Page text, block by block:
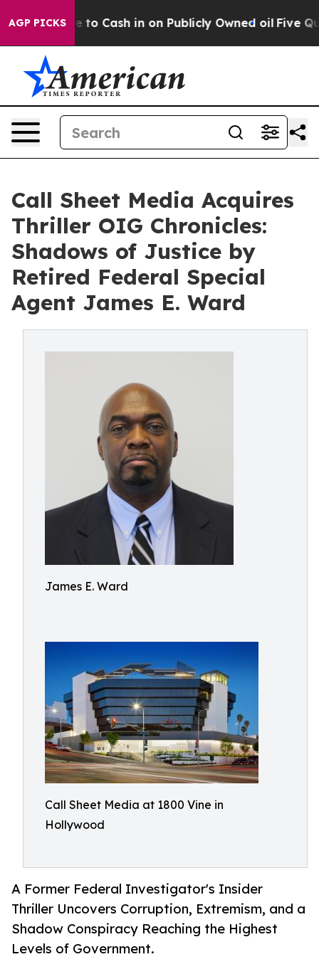
AGP PICKSto Cash in on Publicly Owned oil Five
Call Sheet Media Acquires
Thriller OIG Chronicles:
Shadows of Justice by
Retired Federal Special
Agent James E. Ward
James E. Ward
Call Sheet Media at 1800 Vine in
Hollywood
A Former Federal Investigator's Insider
Thriller Uncovers Corruption, Extremism, and a
Shadow Conspiracy Reaching the Highest
Levels of Government.